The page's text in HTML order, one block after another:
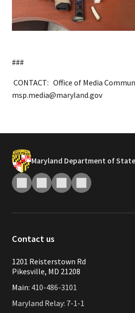
###
CONTACT: Office of Media
msp.media@maryland.gov
Maryland Department of
Contact us
1201 Reisterstown Rd
Pikesville, MD 21208
Main: 410-486-3101
Maryland Relay: 7-1-1